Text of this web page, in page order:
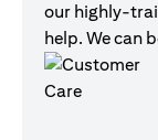
our highly-
help. We can